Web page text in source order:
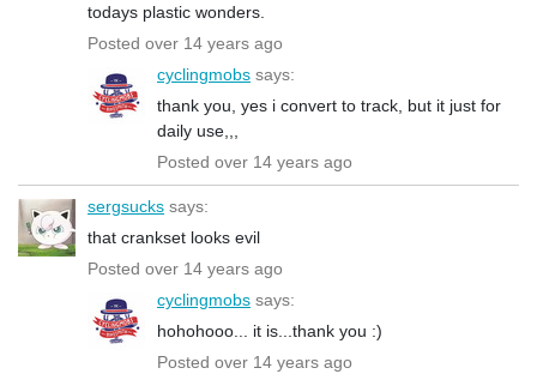
todays plastic wonders.
Posted over 14 years ago
cyclingmobs says:
thank you, yes i convert to track, but it just for
daily use,,,
Posted over 14 years ago
sergsucks says:
that crankset looks evil
Posted over 14 years ago
cyclingmobs says:
hohohooo... it is...thank you :)
Posted over 14 years ago